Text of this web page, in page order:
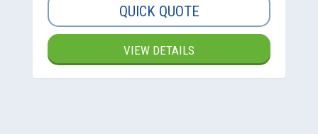
QUICK QUOTE
VIEW DETAILS